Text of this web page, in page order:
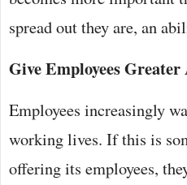
spread out they are, an
Give Employees
Employees increasingly
working lives. If this is
offering its employees,